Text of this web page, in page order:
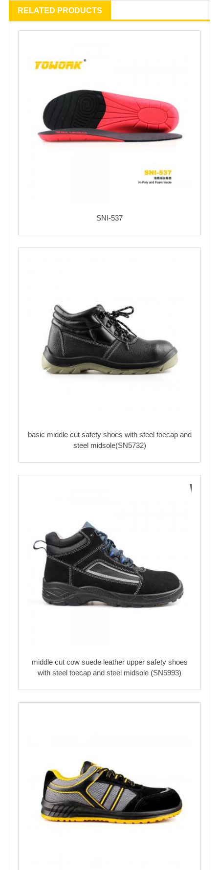
RELATED PRODUCTS
SNI-537
basic middle cut safety shoes with steel toecap and
steel midsole(SN5732)
middle cut cow suede leather upper safety shoes
with steel toecap and steel midsole (SN5993)